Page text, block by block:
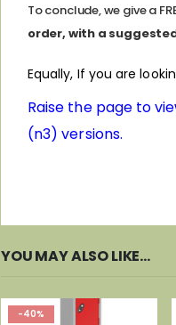
To conclude, we give a
order, with a
Equally, If you are
Raise the page to
(n3) versions.
YOU MAY ALSO LIKE…
-40%